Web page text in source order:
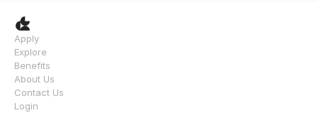
Apply
Explore
Benefits
About Us
Contact Us
Login